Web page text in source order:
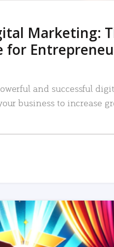
Marketing:
for
and successful
business to increase